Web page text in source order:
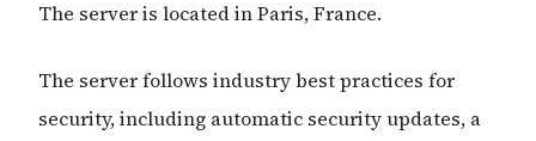
The server is located in Paris, France.
The server follows industry best practices for
security, including automatic security updates, a